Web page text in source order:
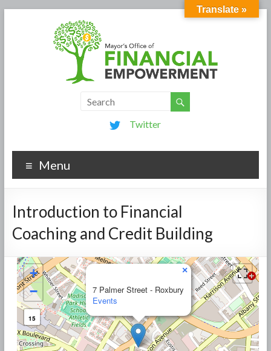
Twitter
Menu
Introduction to Financial
Coaching and Credit Building
7 Palmer Street - Roxbury
Events
×
+
−
15
Translate »